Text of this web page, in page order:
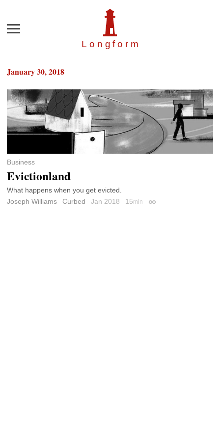
Longfor m
Menu
January 30, 2018
Business
Evictionland
What happens when you get evicted.
Joseph Williams
Curbed Jan 2018 15min Permalink